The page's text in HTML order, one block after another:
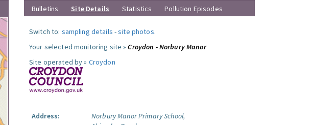
Bulletins Site Details Statistics Pollution Episodes
Switch to: sampling details -site photos.
Your selected monitoring site »Croydon - Norbury Manor
Site operated by » Croydon
Address:
Norbury Manor Primary School,